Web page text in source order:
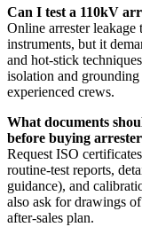
Can I test a 110kV
Online arrester
instruments, but it
and hot‑stick
isolation and
experienced crews.
What documents
before buying
Request ISO
routine‑test reports,
guidance), and
also ask for drawings
after‑sales plan.